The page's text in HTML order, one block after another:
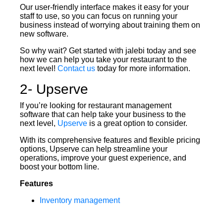
Our user-friendly interface makes it easy for your
staff to use, so you can focus on running your
business instead of worrying about training them on
new software.
So why wait? Get started with jalebi today and see
how we can help you take your restaurant to the
next level! Contact us today for more information.
2- Upserve
If you’re looking for restaurant management
software that can help take your business to the
next level, Upserve is a great option to consider.
With its comprehensive features and flexible pricing
options, Upserve can help streamline your
operations, improve your guest experience, and
boost your bottom line.
Features
Inventory management